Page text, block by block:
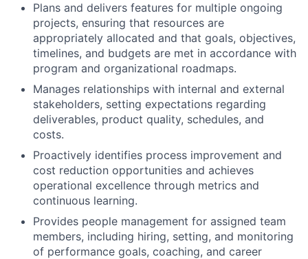
Plans and delivers features for multiple ongoing
projects, ensuring that resources are
appropriately allocated and that goals, objectives,
timelines, and budgets are met in accordance with
program and organizational roadmaps.
Manages relationships with internal and external
stakeholders, setting expectations regarding
deliverables, product quality, schedules, and
costs.
Proactively identifies process improvement and
cost reduction opportunities and achieves
operational excellence through metrics and
continuous learning.
Provides people management for assigned team
members, including hiring, setting, and monitoring
of performance goals, coaching, and career